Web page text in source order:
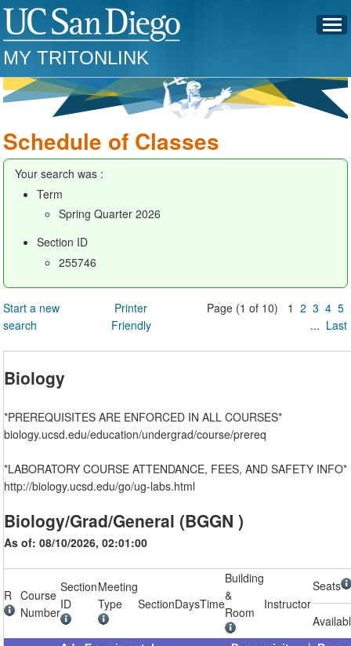
MY TRITONLINK
Schedule of Classes
Your search was :
Term
Spring Quarter 2026
Section ID
255746
Start a new
search
Printer
Friendly
Page (1 of 10) 12 3 4 5
... Last
Biology
*PREREQUISITES ARE ENFORCED IN ALL COURSES*
biology.ucsd.edu/education/undergrad/course/prereq
*LABORATORY COURSE ATTENDANCE, FEES, AND SAFETY INFO*
http://biology.ucsd.edu/go/ug-labs.html
Biology/Grad/General (BGGN )
As of: 08/10/2026, 02:01:00
R
Course
Number
Section
ID
Meeting
Type
SectionDaysTime
Building
&
Room
Instructor
Seats